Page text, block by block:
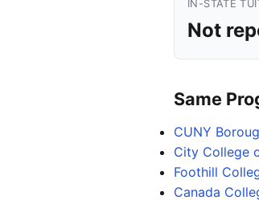
IN-STATE
Not
Same
CUNY
City College
Foothill
Canada